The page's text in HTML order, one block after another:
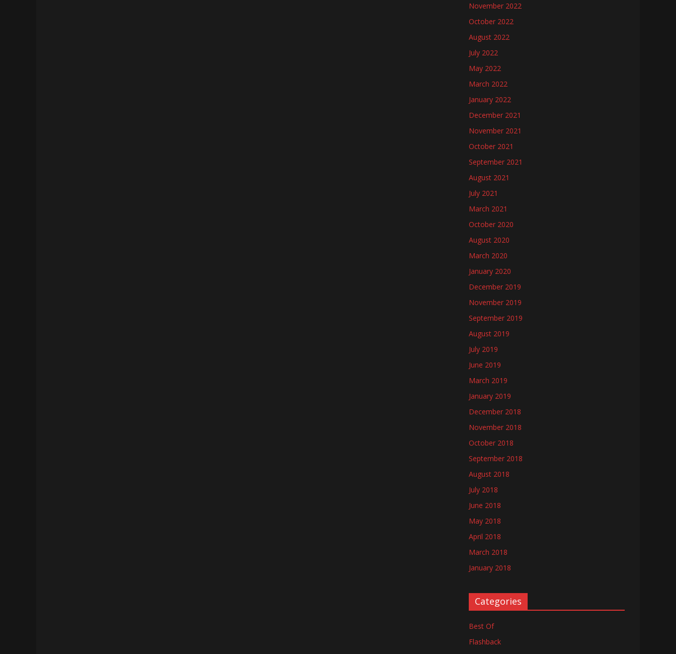
November 2022
October 2022
August 2022
July 2022
May 2022
March 2022
January 2022
December 2021
November 2021
October 2021
September 2021
August 2021
July 2021
March 2021
October 2020
August 2020
March 2020
January 2020
December 2019
November 2019
September 2019
August 2019
July 2019
June 2019
March 2019
January 2019
December 2018
November 2018
October 2018
September 2018
August 2018
July 2018
June 2018
May 2018
April 2018
March 2018
January 2018
Categories
Best Of
Flashback